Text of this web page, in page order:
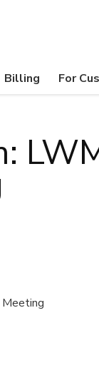
Billing For
Meeting